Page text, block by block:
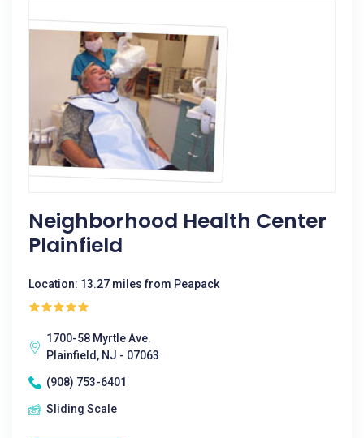
Neighborhood Health Center
Plainfield
Location: 13.27 miles from Peapack
1700-58 Myrtle Ave.
Plainfield, NJ - 07063
(908) 753-6401
Sliding Scale